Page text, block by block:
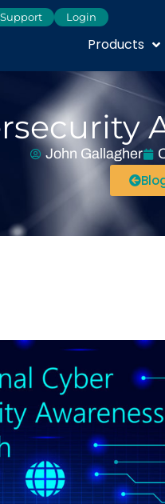
Support Login
Products
John Gallagher